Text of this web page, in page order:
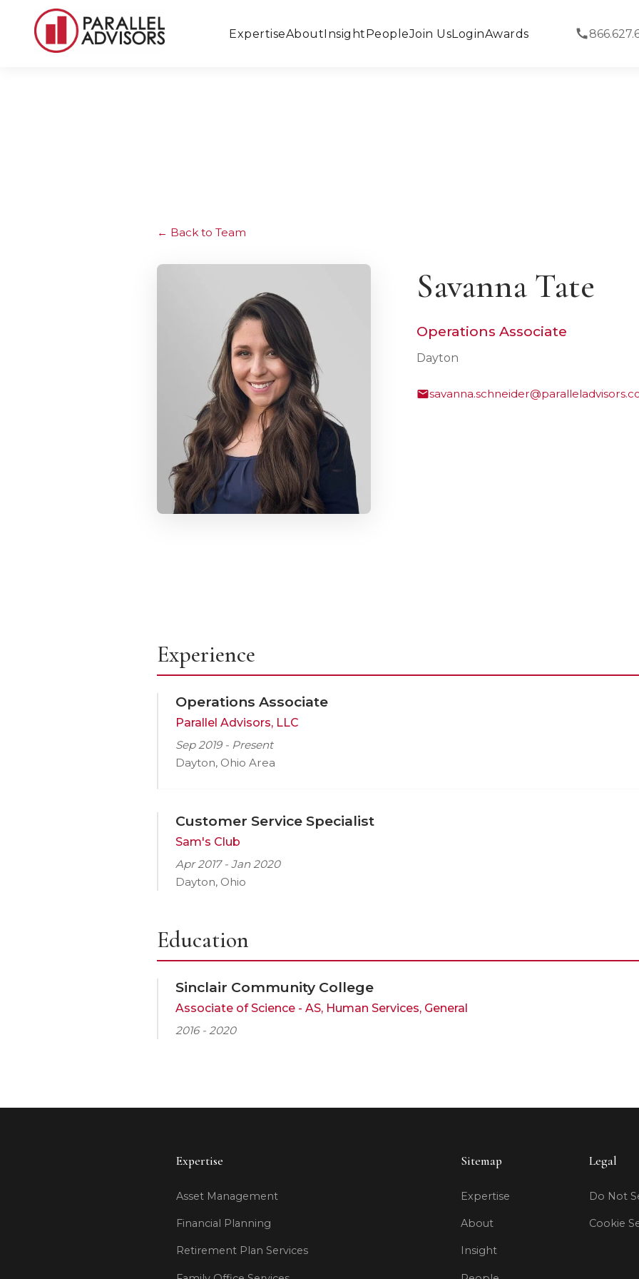
ExpertiseAboutInsightPeopleJoin UsLoginAwards
Back to Team
Savanna Tate
Operations Associate
Dayton
Experience
Operations Associate
Parallel Advisors, LLC
Sep 2019 - Present
Dayton, Ohio Area
Customer Service Specialist
Sam's Club
Apr 2017 - Jan 2020
Dayton, Ohio
Education
Sinclair Community College
Associate of Science - AS, Human Services, General
2016 - 2020
Expertise
Asset Management
Financial Planning
Retirement Plan Services
Sitemap
Expertise
About
Insight
Legal
Do Not
Cookie